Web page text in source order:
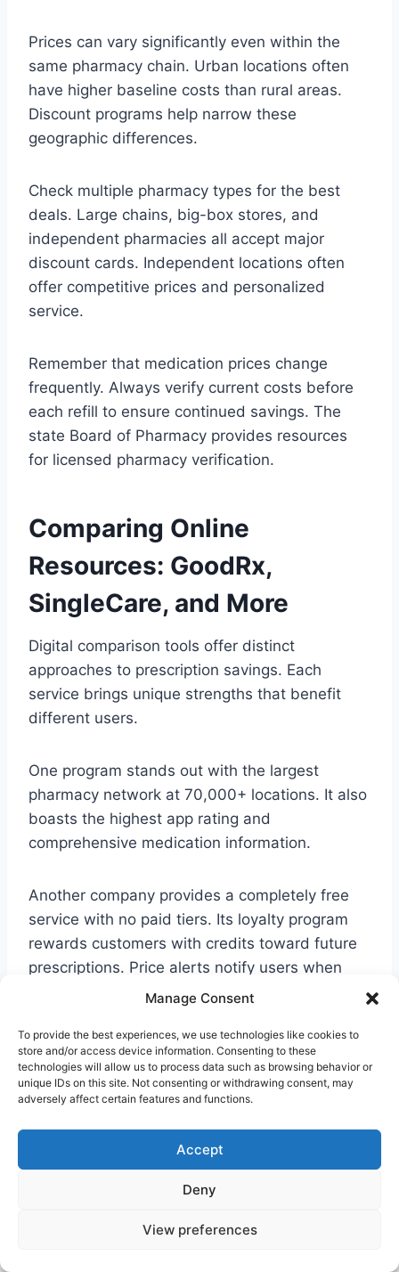
Manage Consent
To provide the best experiences, we use technologies like cookies to
store and/or access device information. Consenting to these
technologies will allow us to process data such as browsing behavior or
unique IDs on this site. Not consenting or withdrawing consent, may
adversely affect certain features and functions.
Accept
Deny
View preferences
Prices can vary significantly even within the
same pharmacy chain. Urban locations often
have higher baseline costs than rural areas.
Discount programs help narrow these
geographic differences.
Check multiple pharmacy types for the best
deals. Large chains, big-box stores, and
independent pharmacies all accept major
discount cards. Independent locations often
offer competitive prices and personalized
service.
Remember that medication prices change
frequently. Always verify current costs before
each refill to ensure continued savings. The
state Board of Pharmacy provides resources
for licensed pharmacy verification.
Comparing Online
Resources: GoodRx,
SingleCare, and More
Digital comparison tools offer distinct
approaches to prescription savings. Each
service brings unique strengths that benefit
different users.
One program stands out with the largest
pharmacy network at 70,000+ locations. It also
boasts the highest app rating and
comprehensive medication information.
Another company provides a completely free
service with no paid tiers. Its loyalty program
rewards customers with credits toward future
prescriptions. Price alerts notify users when
medication costs drop significantly.
A third service uses a distinctive payment
model. It processes transactions through its
platform before pharmacy pickup. This
App functionality varies between these
while others allow anonymous searching. This